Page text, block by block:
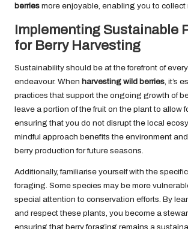
berries more enjoyable, enabling you to collect
Implementing Sustainable
for Berry Harvesting
Sustainability should be at the forefront of
endeavour. When harvesting wild berries, it’s
practices that support the ongoing growth of
leave a portion of the fruit on the plant to allow
ensuring that you do not disrupt the local
mindful approach benefits the environment
berry production for future seasons.
Additionally, familiarise yourself with the
foraging. Some species may be more
special attention to conservation efforts. By
and respect these plants, you become a
ensuring that berry foraging remains a